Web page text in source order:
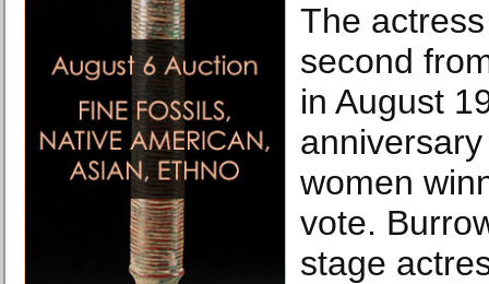
The
second
in August
women
vote.
stage